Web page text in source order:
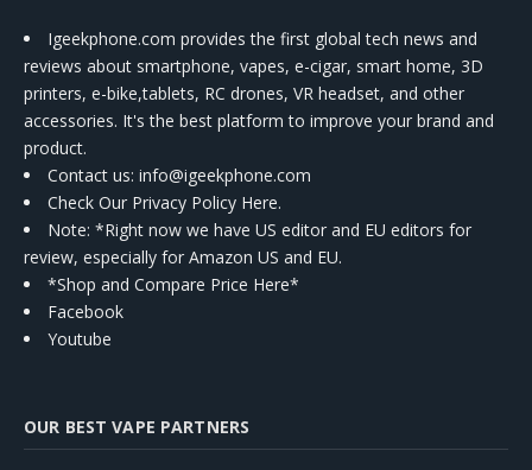
Igeekphone.com provides the first global tech news and
reviews about smartphone, vapes, e-cigar, smart home, 3D
printers, e-bike,tablets, RC drones, VR headset, and other
accessories. It's the best platform to improve your brand and
product.
Contact us: info@igeekphone.com
Check Our Privacy Policy Here.
Note: *Right now we have US editor and EU editors for
review, especially for Amazon US and EU.
*Shop and Compare Price Here*
Facebook
Youtube
OUR BEST VAPE PARTNERS